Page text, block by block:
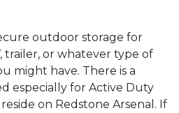
outdoor storage for
trailer, or whatever type of
might have. There is a
especially for Active Duty
on Redstone Arsenal. If